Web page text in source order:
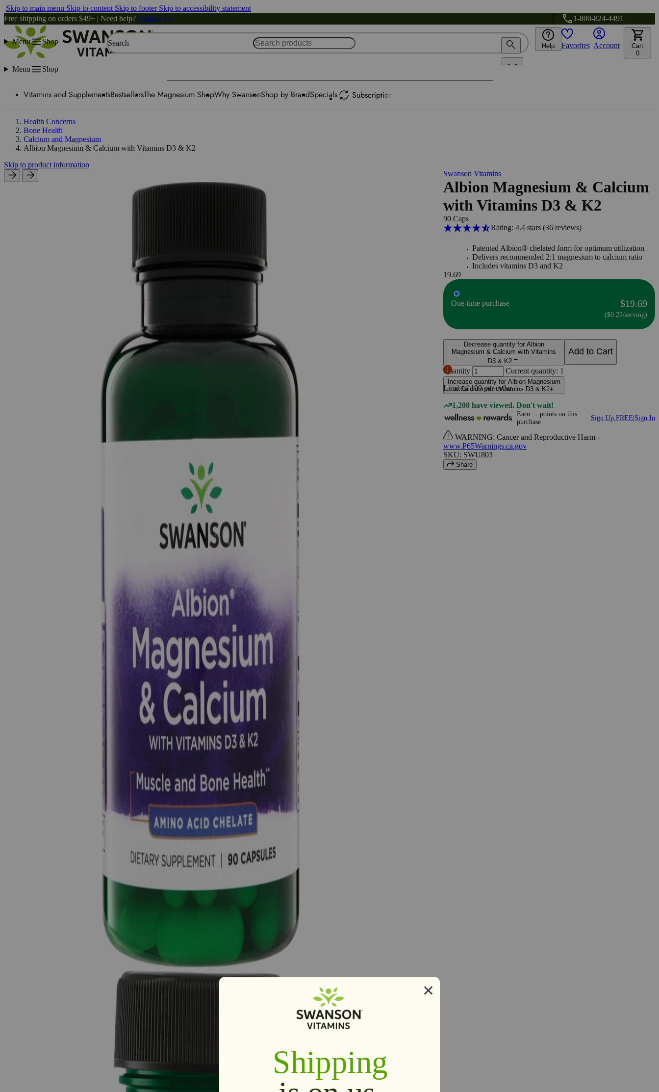
Skip to main menu Skip to content Skip to footer Skip to accessibility statement
Free shipping on orders $49+ | Need help? Contact Us 1-800-824-4491
Menu Shop Search Help Favorites Account
Cart
0
Menu Shop
Vitamins and SupplementsBestsellersThe Magnesium ShopWhy SwansonShop by BrandSpecials Subscription
Health Concerns
Bone Health
Calcium and Magnesium
Albion Magnesium & Calcium with Vitamins D3 & K2
Skip to product information
Swanson Vitamins
Albion Magnesium & Calcium
with Vitamins D3 & K2
90 Caps
Rating: 4.4 stars (36reviews)
Patented Albion® chelated form for optimum utilization
Delivers recommended 2:1 magnesium to calcium ratio
Includes vitamins D3 and K2
19.69
One-time purchase $19.69
($0.22/serving)
Decrease quantity for Albion
Magnesium & Calcium with Vitamins
D3 & K2
Quantity Current quantity: 1
Increase quantity for Albion Magnesium
& Calcium with Vitamins D3 & K2
Limit of100 per order.
Add to Cart
1,200 have viewed. Don't wait!
Earn points on this
purchase
Sign Up FREE Sign In
WARNING: Cancer and Reproductive Harm -
www.P65Warnings.ca.gov
SKU: SWU803
Share